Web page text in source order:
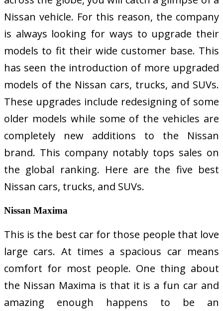
Nissan vehicle. For this reason, the company
is always looking for ways to upgrade their
models to fit their wide customer base. This
has seen the introduction of more upgraded
models of the Nissan cars, trucks, and SUVs.
These upgrades include redesigning of some
older models while some of the vehicles are
completely new additions to the Nissan
brand. This company notably tops sales on
the global ranking. Here are the five best
Nissan cars, trucks, and SUVs.
Nissan Maxima
This is the best car for those people that love
large cars. At times a spacious car means
comfort for most people. One thing about
the Nissan Maxima is that it is a fun car and
amazing enough happens to be an